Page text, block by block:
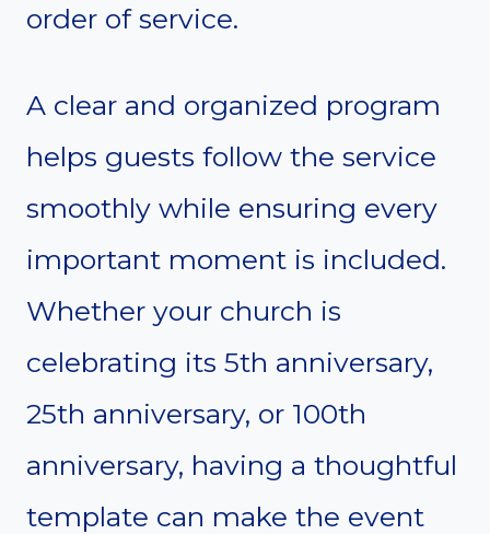
order of service.
A clear and organized program
helps guests follow the service
smoothly while ensuring every
important moment is included.
Whether your church is
celebrating its 5th anniversary,
25th anniversary, or 100th
anniversary, having a thoughtful
template can make the event